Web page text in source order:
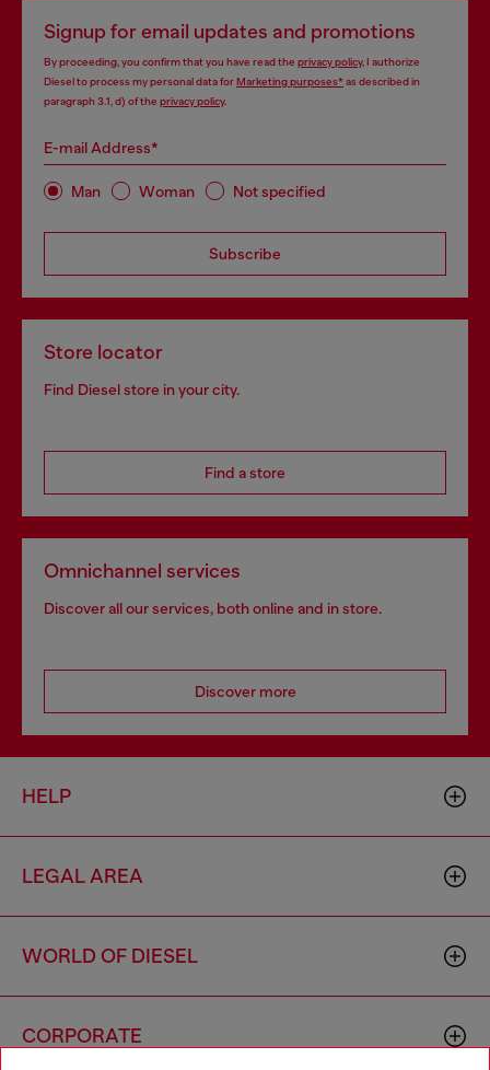
Signup for email updates and promotions
By proceeding, you confirm that you have read the privacy policy, I authorize
Diesel to process my personal data forMarketing purposes*as described in
paragraph 3.1, d) of the privacy policy.
E-mail Address*
Man Woman Not specified
Subscribe
Store locator
Find Diesel store in your city.
Find a store
Omnichannel services
Discover all our services, both online and in store.
Discover more
HELP
LEGAL AREA
WORLD OF DIESEL
CORPORATE